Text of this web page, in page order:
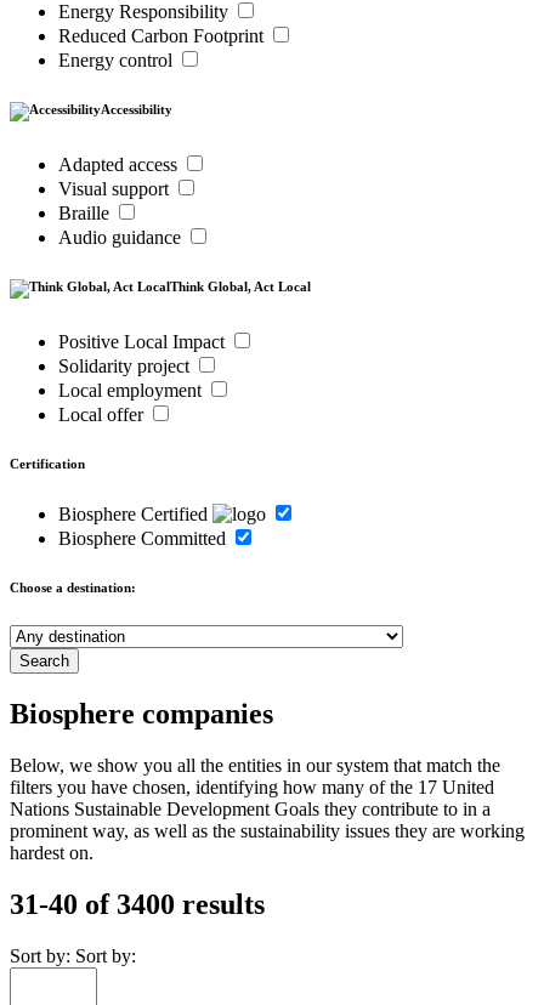
Energy Responsibility
Reduced Carbon Footprint
Energy control
Accessibility
Adapted access
Visual support
Braille
Audio guidance
Think Global, Act Local
Positive Local Impact
Solidarity project
Local employment
Local offer
Certification
Biosphere Certified
Biosphere Committed
Choose a destination:
Biosphere companies
Below, we show you all the entities in our system that match the
filters you have chosen, identifying how many of the 17 United
Nations Sustainable Development Goals they contribute to in a
prominent way, as well as the sustainability issues they are working
hardest on.
31-40 of 3400 results
Sort by: Sort by: